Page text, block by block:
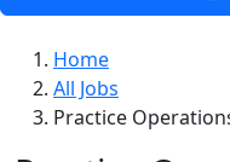
Home
All Jobs
Practice